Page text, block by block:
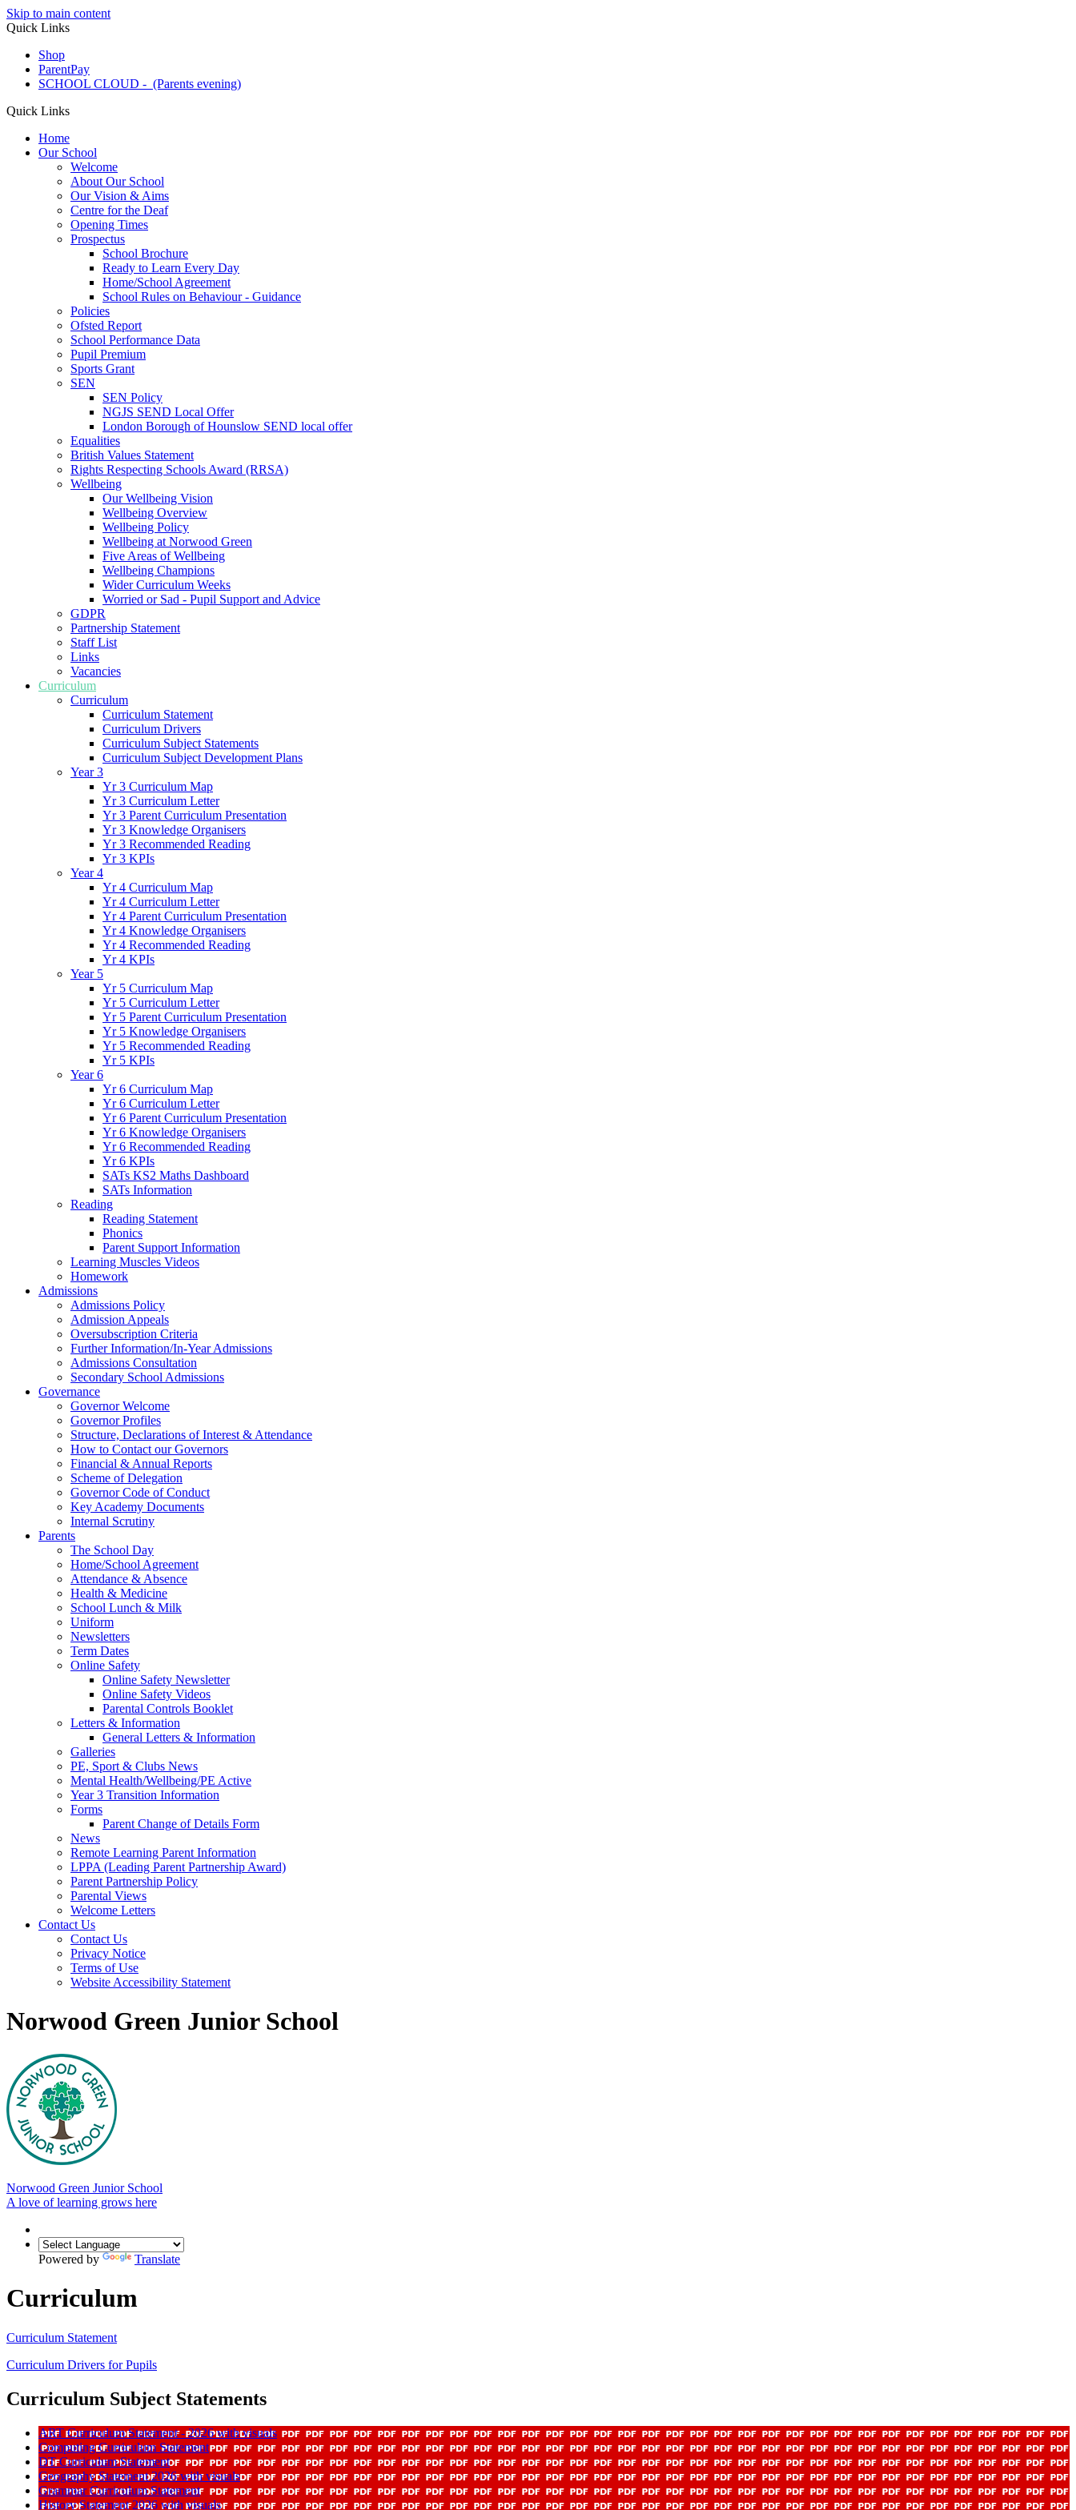
Skip to main content
Quick Links
Shop
ParentPay
SCHOOL CLOUD - (Parents evening)
Quick Links
Home
Our School
Welcome
About Our School
Our Vision & Aims
Centre for the Deaf
Opening Times
Prospectus
School Brochure
Ready to Learn Every Day
Home/School Agreement
School Rules on Behaviour - Guidance
Policies
Ofsted Report
School Performance Data
Pupil Premium
Sports Grant
SEN
SEN Policy
NGJS SEND Local Offer
London Borough of Hounslow SEND local offer
Equalities
British Values Statement
Rights Respecting Schools Award (RRSA)
Wellbeing
Our Wellbeing Vision
Wellbeing Overview
Wellbeing Policy
Wellbeing at Norwood Green
Five Areas of Wellbeing
Wellbeing Champions
Wider Curriculum Weeks
Worried or Sad - Pupil Support and Advice
GDPR
Partnership Statement
Staff List
Links
Vacancies
Curriculum
Curriculum
Curriculum Statement
Curriculum Drivers
Curriculum Subject Statements
Curriculum Subject Development Plans
Year 3
Yr 3 Curriculum Map
Yr 3 Curriculum Letter
Yr 3 Parent Curriculum Presentation
Yr 3 Knowledge Organisers
Yr 3 Recommended Reading
Yr 3 KPIs
Year 4
Yr 4 Curriculum Map
Yr 4 Curriculum Letter
Yr 4 Parent Curriculum Presentation
Yr 4 Knowledge Organisers
Yr 4 Recommended Reading
Yr 4 KPIs
Year 5
Yr 5 Curriculum Map
Yr 5 Curriculum Letter
Yr 5 Parent Curriculum Presentation
Yr 5 Knowledge Organisers
Yr 5 Recommended Reading
Yr 5 KPIs
Year 6
Yr 6 Curriculum Map
Yr 6 Curriculum Letter
Yr 6 Parent Curriculum Presentation
Yr 6 Knowledge Organisers
Yr 6 Recommended Reading
Yr 6 KPIs
SATs KS2 Maths Dashboard
SATs Information
Reading
Reading Statement
Phonics
Parent Support Information
Learning Muscles Videos
Homework
Admissions
Admissions Policy
Admission Appeals
Oversubscription Criteria
Further Information/In-Year Admissions
Admissions Consultation
Secondary School Admissions
Governance
Governor Welcome
Governor Profiles
Structure, Declarations of Interest & Attendance
How to Contact our Governors
Financial & Annual Reports
Scheme of Delegation
Governor Code of Conduct
Key Academy Documents
Internal Scrutiny
Parents
The School Day
Home/School Agreement
Attendance & Absence
Health & Medicine
School Lunch & Milk
Uniform
Newsletters
Term Dates
Online Safety
Online Safety Newsletter
Online Safety Videos
Parental Controls Booklet
Letters & Information
General Letters & Information
Galleries
PE, Sport & Clubs News
Mental Health/Wellbeing/PE Active
Year 3 Transition Information
Forms
Parent Change of Details Form
News
Remote Learning Parent Information
LPPA (Leading Parent Partnership Award)
Parent Partnership Policy
Parental Views
Welcome Letters
Contact Us
Contact Us
Privacy Notice
Terms of Use
Website Accessibility Statement
Norwood Green Junior School
Norwood Green Junior School
A love of learning grows here
Powered by Translate
Curriculum
Curriculum Statement
Curriculum Drivers for Pupils
Curriculum Subject Statements
ART Curriculum Statement - 2026 with visuals
Computing Curriculum Statement
DT Curriculum Statement
Geography Statement 2026 with visuals
Grammar Curriculum Statement
History Statement 2026 with visuals